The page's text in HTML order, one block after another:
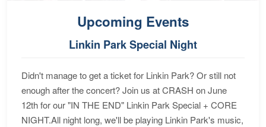
Upcoming Events
Linkin Park Special Night
Didn't manage to get a ticket for Linkin Park? Or still not
enough after the concert? Join us at CRASH on June
12th for our "IN THE END" Linkin Park Special + CORE
NIGHT.All night long, we'll be playing Linkin Park's music,